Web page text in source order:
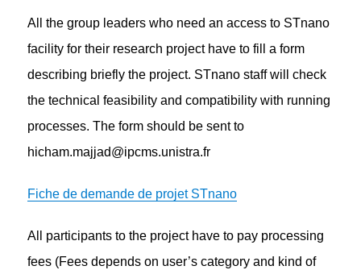
All the group leaders who need an access to STnano
facility for their research project have to fill a form
describing briefly the project. STnano staff will check
the technical feasibility and compatibility with running
processes. The form should be sent to
hicham.majjad@ipcms.unistra.fr
Fiche de demande de projet STnano
All participants to the project have to pay processing
fees (Fees depends on user’s category and kind of